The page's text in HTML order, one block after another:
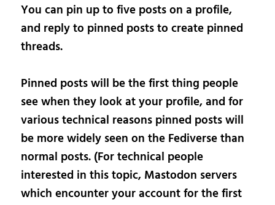
You can pin up to five posts on a profile,
and reply to pinned posts to create pinned
threads.
Pinned posts will be the first thing people
see when they look at your profile, and for
various technical reasons pinned posts will
be more widely seen on the Fediverse than
normal posts. (For technical people
interested in this topic, Mastodon servers
which encounter your account for the first